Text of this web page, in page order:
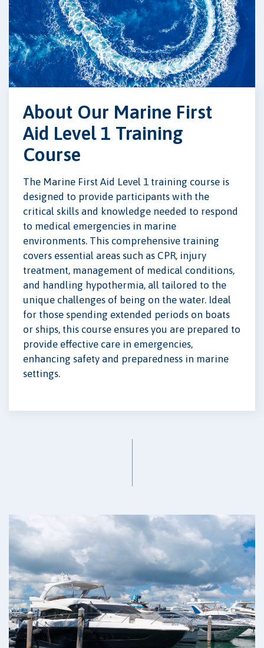
About Our Marine First
Aid Level 1 Training
Course
The Marine First Aid Level 1 training course is
designed to provide participants with the
critical skills and knowledge needed to respond
to medical emergencies in marine
environments. This comprehensive training
covers essential areas such as CPR, injury
treatment, management of medical conditions,
and handling hypothermia, all tailored to the
unique challenges of being on the water. Ideal
for those spending extended periods on boats
or ships, this course ensures you are prepared to
provide effective care in emergencies,
enhancing safety and preparedness in marine
settings.